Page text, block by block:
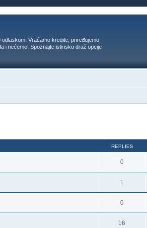
Vraćamo kredite, priređujemo
i nećemo. Spoznajte istinsku draž opcije
REPLIES
0
1
0
16